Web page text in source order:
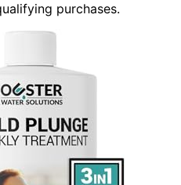
purchases.